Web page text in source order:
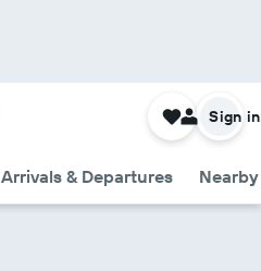
Arrivals & Departures
Sign in